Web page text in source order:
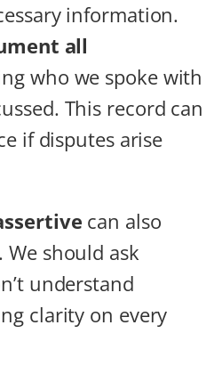
information.
all
who we spoke with
This record can
if disputes arise
can also
We should ask
understand
clarity on every